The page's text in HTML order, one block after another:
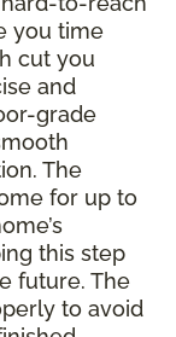
you time
cut you
and
grade
The
for up to
this step
future. The
to avoid